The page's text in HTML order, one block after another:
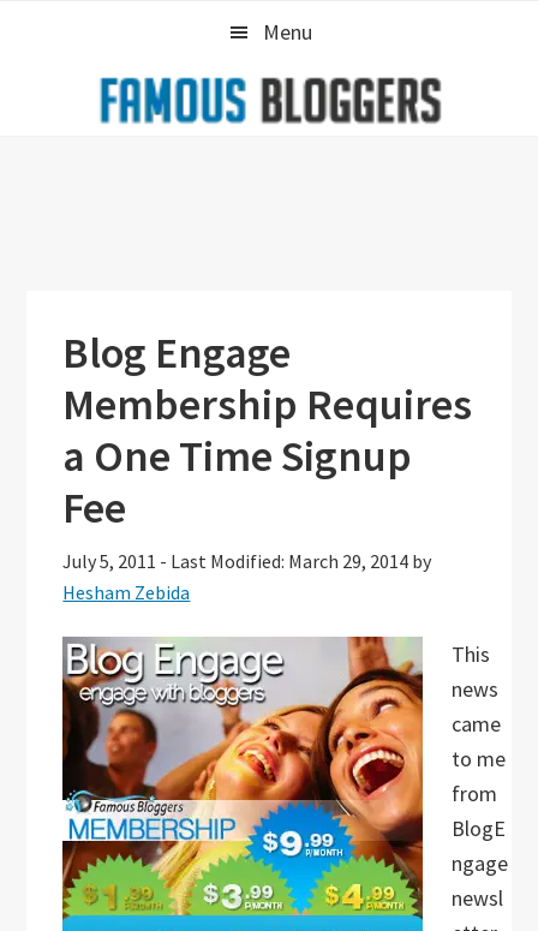
Menu
Blog Engage
Membership Requires
a One Time Signup
Fee
July 5, 2011 - Last Modified: March 29, 2014 by
Hesham Zebida
This
news
came
to me
from
BlogE
ngage
newsl